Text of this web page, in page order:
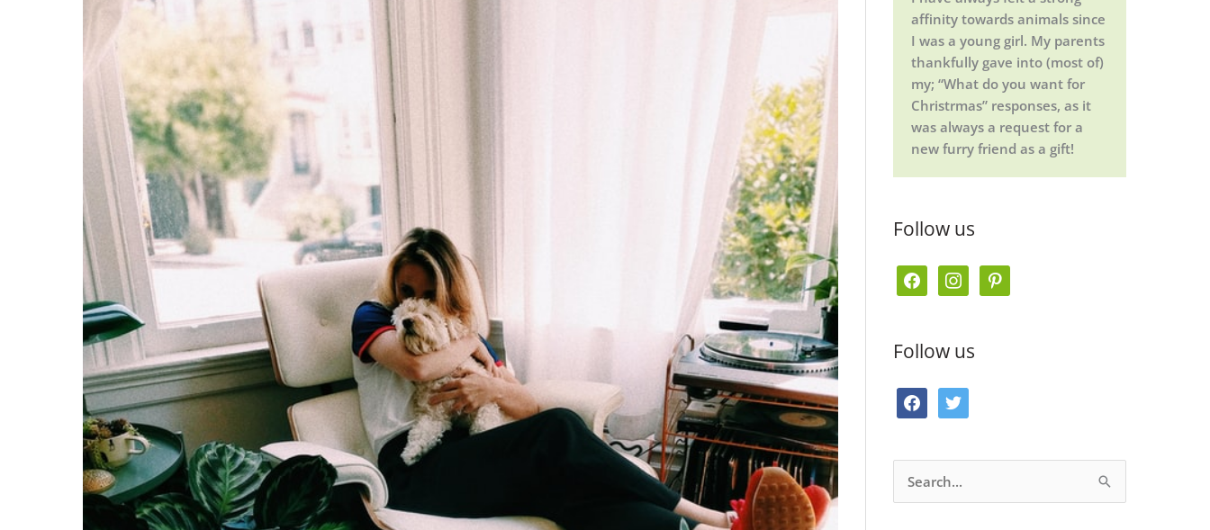
affinity towards animals since
I was a young girl. My parents
thankfully gave into (most of)
my; “What do you want for
Christrmas” responses, as it
was always a request for a
new furry friend as a gift!
Follow us
e
b
o
t
a
g
Follow us
b
t
t
e